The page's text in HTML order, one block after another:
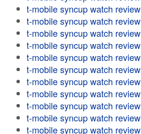
t-mobile syncup watch review
t-mobile syncup watch review
t-mobile syncup watch review
t-mobile syncup watch review
t-mobile syncup watch review
t-mobile syncup watch review
t-mobile syncup watch review
t-mobile syncup watch review
t-mobile syncup watch review
t-mobile syncup watch review
t-mobile syncup watch review